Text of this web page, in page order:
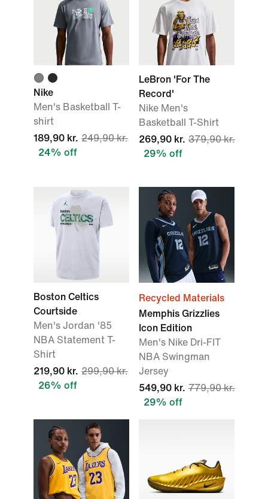
Nike
Men's Basketball T-
shirt
189,90 kr. 249,90 kr.
24% off
LeBron 'For The
Record'
Nike Men's
Basketball T-Shirt
269,90 kr. 379,90 kr.
29% off
Boston Celtics
Courtside
Men's Jordan '85
NBA Statement T-
Shirt
219,90 kr. 299,90 kr.
26% off
Recycled Materials
Memphis Grizzlies
Icon Edition
Men's Nike Dri-FIT
NBA Swingman
Jersey
549,90 kr. 779,90 kr.
29% off